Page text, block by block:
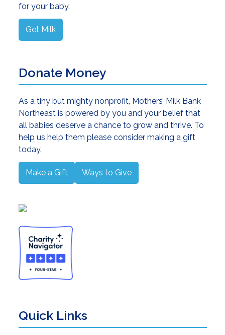
for your baby.
Get Milk
Donate Money
As a tiny but mighty nonprofit, Mothers’ Milk Bank
Northeast is powered by you and your belief that
all babies deserve a chance to grow and thrive. To
help us help them please consider making a gift
today.
Make a Gift Ways to Give
Quick Links